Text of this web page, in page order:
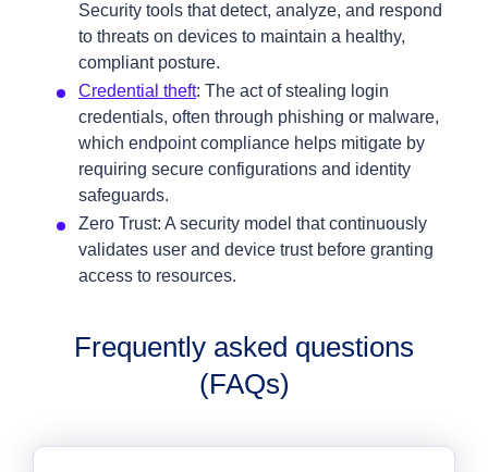
Security tools that detect, analyze, and respond
to threats on devices to maintain a healthy,
compliant posture.
Credential theft: The act of stealing login
credentials, often through phishing or malware,
which endpoint compliance helps mitigate by
requiring secure configurations and identity
safeguards.
Zero Trust: A security model that continuously
validates user and device trust before granting
access to resources.
Frequently asked questions
(FAQs)